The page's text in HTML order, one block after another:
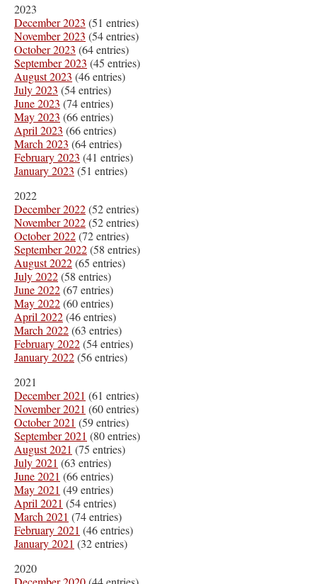
2023
December 2023 (51 entries)
November 2023 (54 entries)
October 2023 (64 entries)
September 2023 (45 entries)
August 2023 (46 entries)
July 2023 (54 entries)
June 2023 (74 entries)
May 2023 (66 entries)
April 2023 (66 entries)
March 2023 (64 entries)
February 2023 (41 entries)
January 2023 (51 entries)
2022
December 2022(52 entries)
November 2022(52 entries)
October 2022(72 entries)
September 2022(58 entries)
August 2022(65 entries)
July 2022(58 entries)
June 2022(67 entries)
May 2022(60 entries)
April 2022(46 entries)
March 2022(63 entries)
February 2022(54 entries)
January 2022(56 entries)
2021
December 2021 (61 entries)
November 2021 (60 entries)
October 2021 (59 entries)
September 2021 (80 entries)
August 2021 (75 entries)
July 2021 (63 entries)
June 2021 (66 entries)
May 2021 (49 entries)
April 2021 (54 entries)
March 2021 (74 entries)
February 2021 (46 entries)
January 2021 (32 entries)
2020